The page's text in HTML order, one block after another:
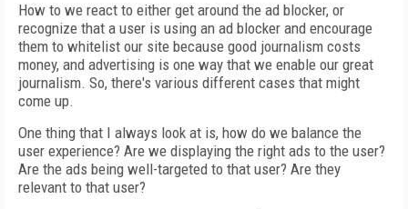
How to we react to either get around the ad blocker, or
recognize that a user is using an ad blocker and encourage
them to whitelist our site because good journalism costs
money, and advertising is one way that we enable our great
journalism. So, there's various different cases that might
come up.
One thing that I always look at is, how do we balance the
user experience? Are we displaying the right ads to the user?
Are the ads being well-targeted to that user? Are they
relevant to that user?